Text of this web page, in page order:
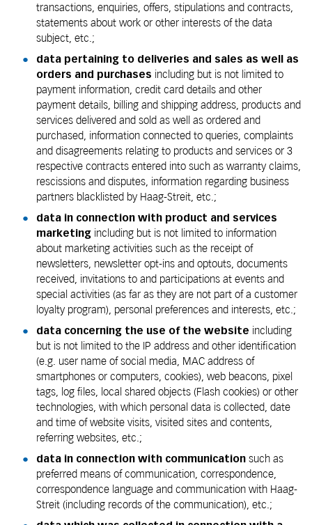
transactions, enquiries, offers, stipulations and contracts,
statements about work or other interests of the data
subject, etc.;
data pertaining to deliveries and sales as well as
orders and purchases including but is not limited to
payment information, credit card details and other
payment details, billing and shipping address, products and
services delivered and sold as well as ordered and
purchased, information connected to queries, complaints
and disagreements relating to products and services or 3
respective contracts entered into such as warranty claims,
rescissions and disputes, information regarding business
partners blacklisted by Haag-Streit, etc.;
data in connection with product and services
marketing including but is not limited to information
about marketing activities such as the receipt of
newsletters, newsletter opt-ins and optouts, documents
received, invitations to and participations at events and
special activities (as far as they are not part of a customer
loyalty program), personal preferences and interests, etc.;
data concerning the use of the website including
but is not limited to the IP address and other identification
(e.g. user name of social media, MAC address of
smartphones or computers, cookies), web beacons, pixel
tags, log files, local shared objects (Flash cookies) or other
technologies, with which personal data is collected, date
and time of website visits, visited sites and contents,
referring websites, etc.;
data in connection with communication such as
preferred means of communication, correspondence,
correspondence language and communication with Haag-
Streit (including records of the communication), etc.;